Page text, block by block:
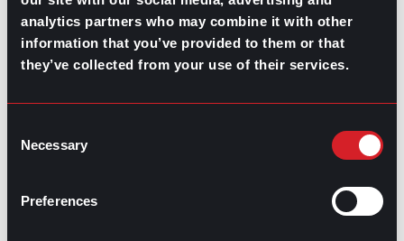
analytics partners who may combine it with other
information that you’ve provided to them or that
they’ve collected from your use of their services.
Selection
Necessary
Preferences
Share this post:
Jobs
Healthcare Worker Shortage?